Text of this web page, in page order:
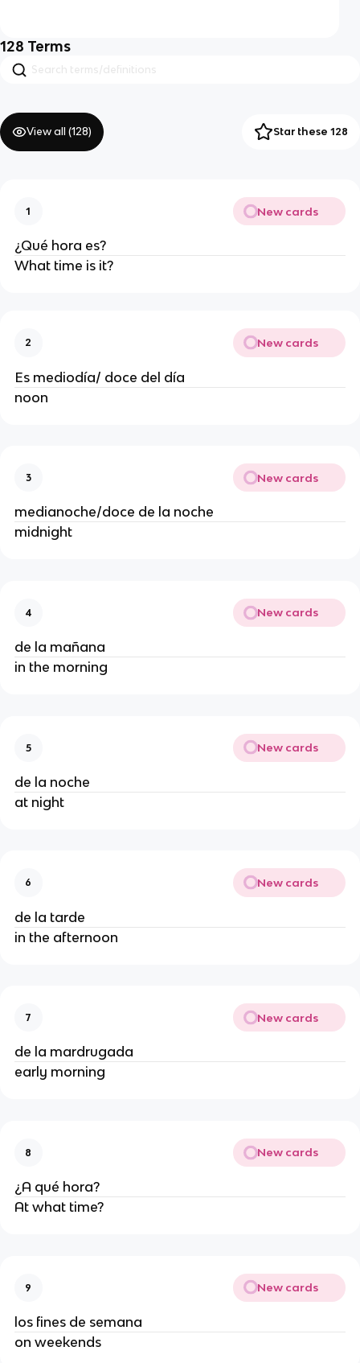
128 Terms
View all (128) Star these 128
1 New cards
¿Qué hora es?
What time is it?
2 New cards
Es mediodía/ doce del día
noon
3 New cards
medianoche/doce de la noche
midnight
4 New cards
de la mañana
in the morning
5 New cards
de la noche
at night
6 New cards
de la tarde
in the afternoon
7 New cards
de la mardrugada
early morning
8 New cards
¿A qué hora?
At what time?
9 New cards
los fines de semana
on weekends